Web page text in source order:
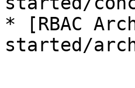
* [RBAC
started/